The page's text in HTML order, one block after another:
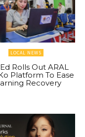
LOCAL NEWS
Rolls Out ARAL
Platform To Ease
Recovery